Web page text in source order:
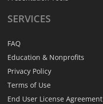
SERVICES
FAQ
Education & Nonprofits
Privacy Policy
Terms of Use
End User License Agreement